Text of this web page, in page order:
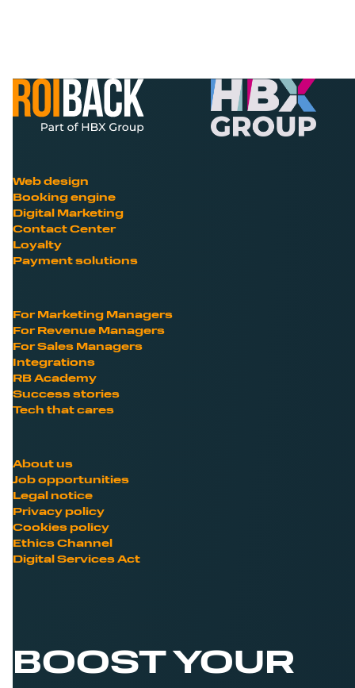
Web design
Booking engine
Digital Marketing
Contact Center
Loyalty
Payment solutions
For Marketing Managers
For Revenue Managers
For Sales Managers
Integrations
RB Academy
Success stories
Tech that cares
About us
Job opportunities
Legal notice
Privacy policy
Cookies policy
Ethics Channel
Digital Services Act
BOOST YOUR